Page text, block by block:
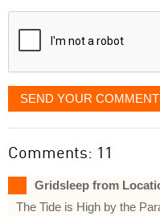
displayed
SEND YOUR COMMENT
Comments: 11
Gridsleep from
The Tide is High by the